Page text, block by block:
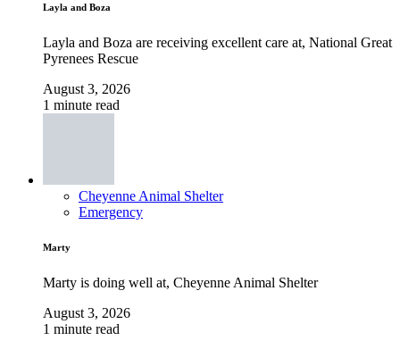
Layla and Boza
Layla and Boza are receiving excellent care at, National Great
Pyrenees Rescue
August 3, 2026
1 minute read
Cheyenne Animal Shelter
Emergency
Marty
Marty is doing well at, Cheyenne Animal Shelter
August 3, 2026
1 minute read